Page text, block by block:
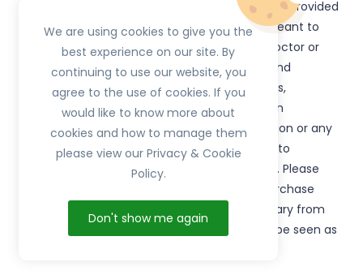
or subdomains) is provided
for informational purposes only and is not meant to
substitute for the advice provided by your doctor or
other healthcare professional. Information and
statements regarding products, supplements,
programs etc listed onHerbTib have not been
evaluated by the Food and Drug Administration or any
government authority and are not intended to
diagnose, treat, cure, or prevent any disease. Please
read product packaging carefully prior to purchase
and use. The results from the products will vary from
person to person. No individual result should be seen as
We are using cookies to give you the
best experience on our site. By
continuing to use our website, you
agree to the use of cookies. If you
would like to know more about
cookies and how to manage them
please view our Privacy & Cookie
Policy.
Don't show me again